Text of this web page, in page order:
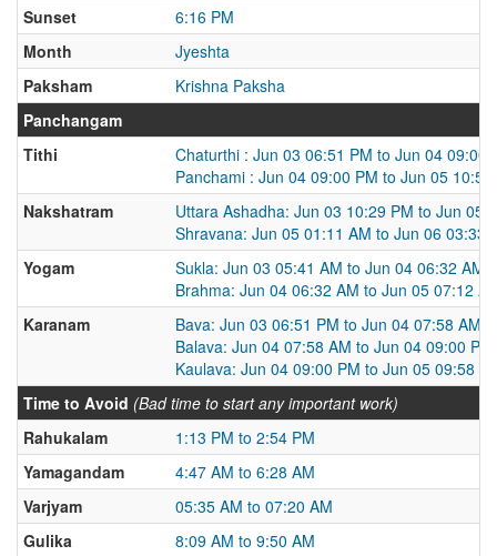
Sunset
6:16 PM
Month
Jyeshta
Paksham
Krishna Paksha
Panchangam
Tithi
Chaturthi : Jun 03 06:51 PM to Jun 04 09:00
Panchami : Jun 04 09:00 PM to Jun 05 10:50
Nakshatram
Uttara Ashadha: Jun 03 10:29 PM to Jun 05
Shravana: Jun 05 01:11 AM to Jun 06 03:33
Yogam
Sukla: Jun 03 05:41 AM to Jun 04 06:32 AM
Brahma: Jun 04 06:32 AM to Jun 05 07:12
Karanam
Bava: Jun 03 06:51 PM to Jun 04 07:58 AM
Balava: Jun 04 07:58 AM to Jun 04 09:00 PM
Kaulava: Jun 04 09:00 PM to Jun 05 09:58
Time to Avoid (Bad time to start any important work)
Rahukalam
1:13 PM to 2:54 PM
Yamagandam
4:47 AM to 6:28 AM
Varjyam
05:35 AM to 07:20 AM
Gulika
8:09 AM to 9:50 AM